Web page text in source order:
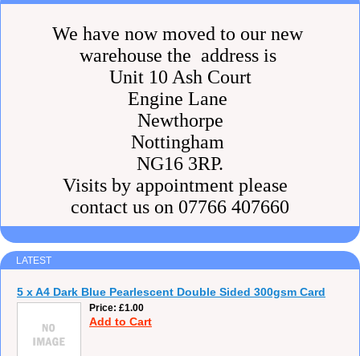
We have now moved to our new
warehouse the address is
Unit 10 Ash Court
Engine Lane
Newthorpe
Nottingham
NG16 3RP.
Visits by appointment please
contact us on 07766 407660
LATEST
5 x A4 Dark Blue Pearlescent Double Sided 300gsm Card
Price £1.00
Add to Cart